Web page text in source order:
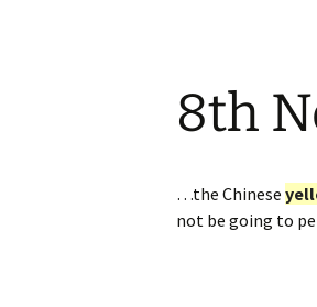
8th
…the Chinese
not be going to